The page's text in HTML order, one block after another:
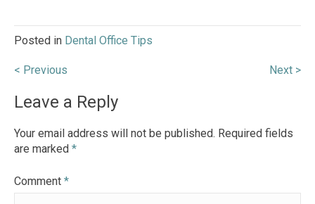
Posted in Dental Office Tips
Post
navigation
< Previous Next >
Leave a Reply
Your email address will not be published. Required fields
are marked *
Comment *